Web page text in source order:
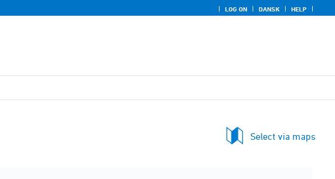
LOG ON DANSK HELP
Select via maps